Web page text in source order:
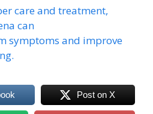
care and treatment,
can
symptoms and improve
Post on X